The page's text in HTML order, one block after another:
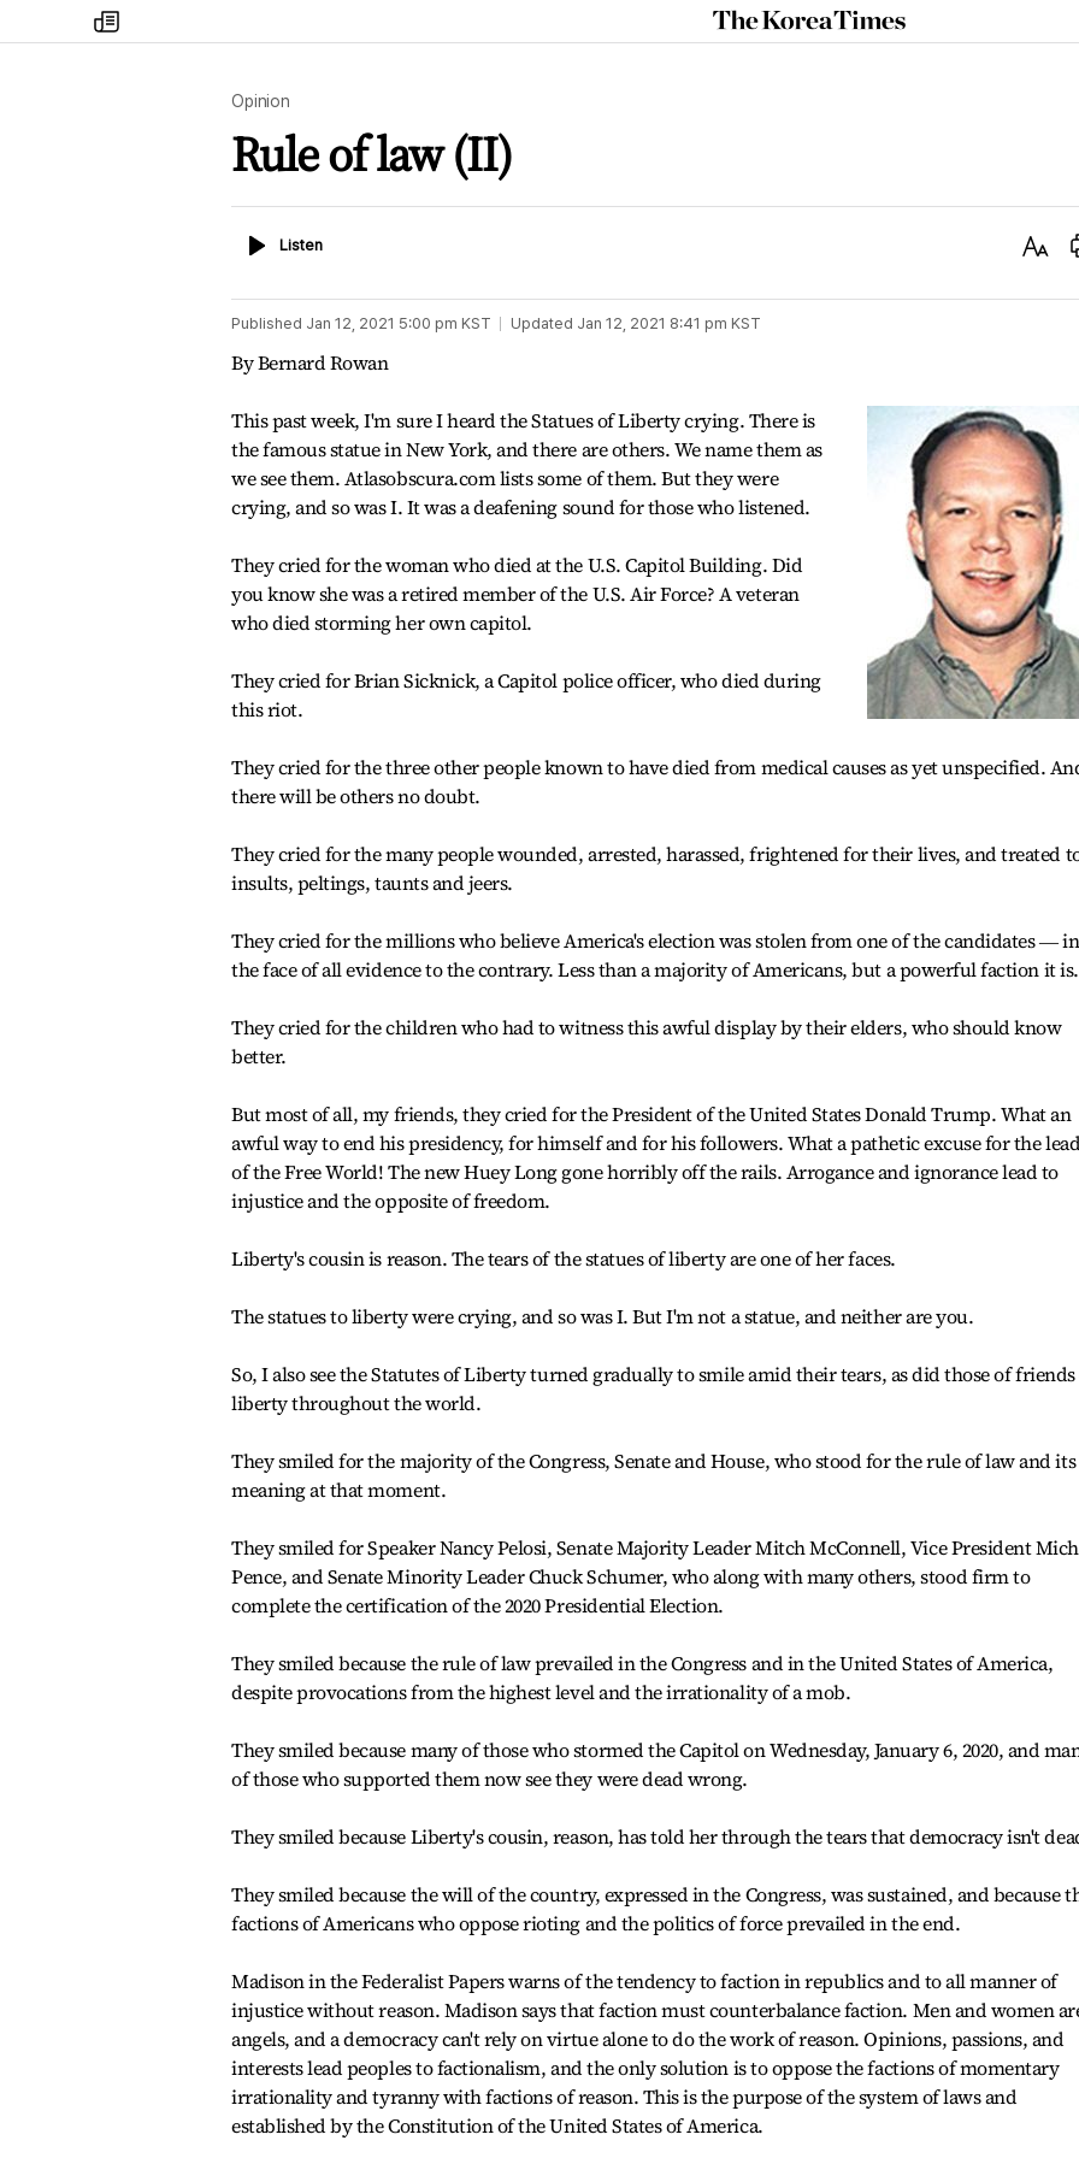
my
times
The
Korea
Opinion
Rule of law (II)
ListenListen
Text
Published Jan 12, 2021 5:00 pm KST Updated Jan 12, 2021 8:41 pm KST
By Bernard Rowan
This past week, I'm sure I heard the Statues of Liberty crying. There is
the famous statue in New York, and there are others. We name them as
we see them. Atlasobscura.com lists some of them. But they were
crying, and so was I. It was a deafening sound for those who listened.
They cried for the woman who died at the U.S. Capitol Building. Did
you know she was a retired member of the U.S. Air Force? A veteran
who died storming her own capitol.
They cried for Brian Sicknick, a Capitol police officer, who died during
this riot.
They cried for the three other people known to have died from medical causes as yet unspecified.
there will be others no doubt.
They cried for the many people wounded, arrested, harassed, frightened for their lives, and treated
insults, peltings, taunts and jeers.
They cried for the millions who believe America's election was stolen from one of the candidates ― in
the face of all evidence to the contrary. Less than a majority of Americans, but a powerful faction it is.
They cried for the children who had to witness this awful display by their elders, who should know
better.
But most of all, my friends, they cried for the President of the United States Donald Trump. What an
awful way to end his presidency, for himself and for his followers. What a pathetic excuse for the
of the Free World! The new Huey Long gone horribly off the rails. Arrogance and ignorance lead to
injustice and the opposite of freedom.
Liberty's cousin is reason. The tears of the statues of liberty are one of her faces.
The statues to liberty were crying, and so was I. But I'm not a statue, and neither are you.
So, I also see the Statutes of Liberty turned gradually to smile amid their tears, as did those of
liberty throughout the world.
They smiled for the majority of the Congress, Senate and House, who stood for the rule of law and its
meaning at that moment.
They smiled for Speaker Nancy Pelosi, Senate Majority Leader Mitch McConnell, Vice President
Pence, and Senate Minority Leader Chuck Schumer, who along with many others, stood firm to
complete the certification of the 2020 Presidential Election.
They smiled because the rule of law prevailed in the Congress and in the United States of America,
despite provocations from the highest level and the irrationality of a mob.
They smiled because many of those who stormed the Capitol on Wednesday, January 6, 2020, and
of those who supported them now see they were dead wrong.
They smiled because Liberty's cousin, reason, has told her through the tears that democracy isn't
They smiled because the will of the country, expressed in the Congress, was sustained, and because
factions of Americans who oppose rioting and the politics of force prevailed in the end.
Madison in the Federalist Papers warns of the tendency to faction in republics and to all manner of
injustice without reason. Madison says that faction must counterbalance faction. Men and women
angels, and a democracy can't rely on virtue alone to do the work of reason. Opinions, passions, and
interests lead peoples to factionalism, and the only solution is to oppose the factions of momentary
irrationality and tyranny with factions of reason. This is the purpose of the system of laws and
established by the Constitution of the United States of America.